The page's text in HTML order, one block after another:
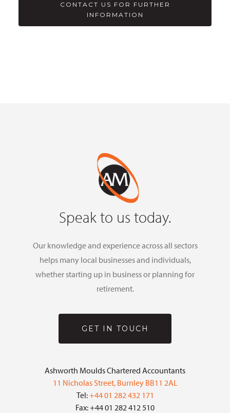
CONTACT US FOR FURTHER
INFORMATION
Speak to us today.
Our knowledge and experience across all sectors
helps many local businesses and individuals,
whether starting up in business or planning for
retirement.
GET IN TOUCH
Ashworth Moulds Chartered Accountants
11 Nicholas Street, Burnley BB11 2AL
Tel:+44 01 282 432 171
Fax: +44 01 282 412 510